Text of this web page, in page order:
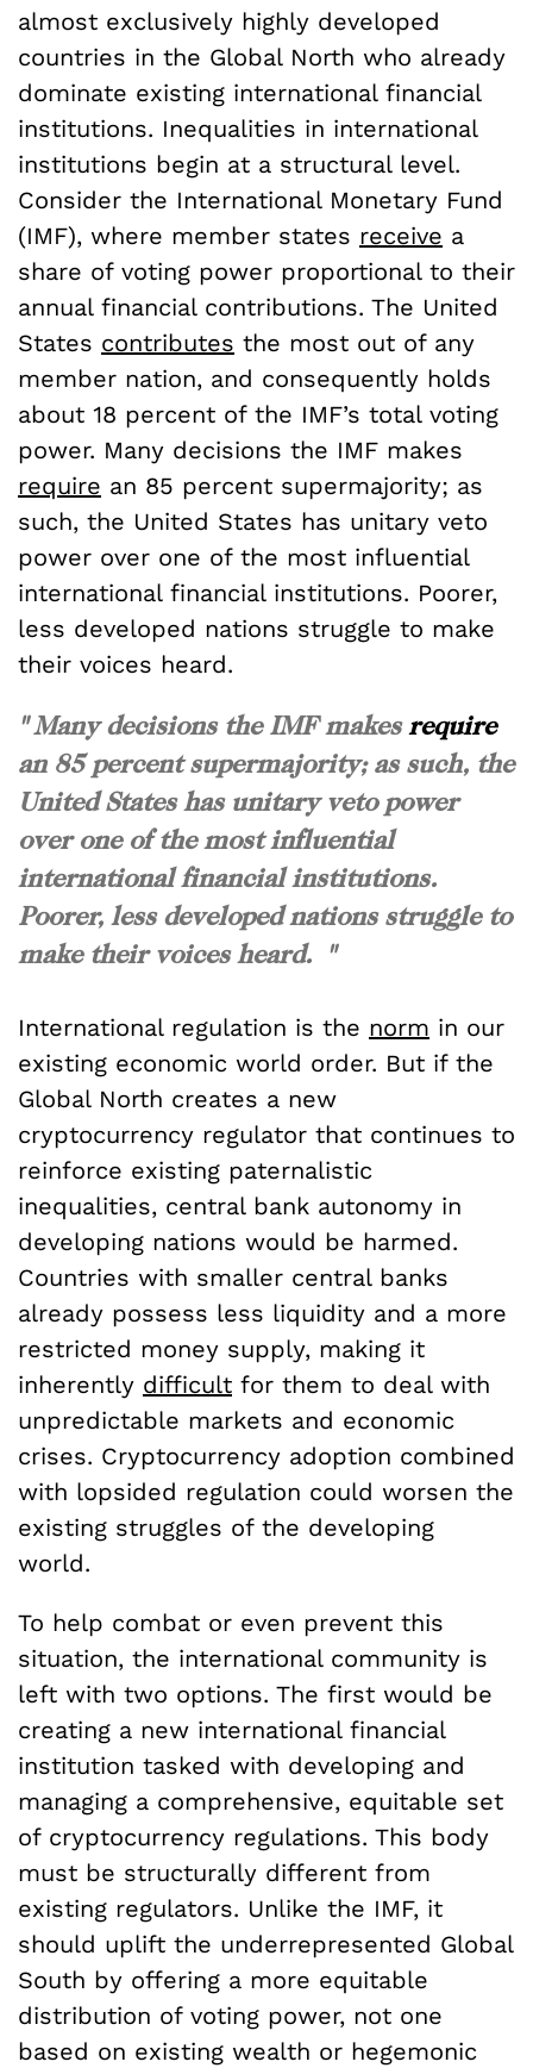
almost exclusively highly developed
countries in the Global North who already
dominate existing international financial
institutions. Inequalities in international
institutions begin at a structural level.
Consider the International Monetary Fund
(IMF), where member states receive a
share of voting power proportional to their
annual financial contributions. The United
States contributes the most out of any
member nation, and consequently holds
about 18 percent of the IMF’s total voting
power. Many decisions the IMF makes
require an 85 percent supermajority; as
such, the United States has unitary veto
power over one of the most influential
international financial institutions. Poorer,
less developed nations struggle to make
their voices heard.
" Many decisions the IMF makesrequire
an 85 percent supermajority; as such, the
United States has unitary veto power
over one of the most influential
international financial institutions.
Poorer, less developed nations struggle to
make their voices heard. "
International regulation is the norm in our
existing economic world order. But if the
Global North creates a new
cryptocurrency regulator that continues to
reinforce existing paternalistic
inequalities, central bank autonomy in
developing nations would be harmed.
Countries with smaller central banks
already possess less liquidity and a more
restricted money supply, making it
inherently difficult for them to deal with
unpredictable markets and economic
crises. Cryptocurrency adoption combined
with lopsided regulation could worsen the
existing struggles of the developing
world.
To help combat or even prevent this
situation, the international community is
left with two options. The first would be
creating a new international financial
institution tasked with developing and
managing a comprehensive, equitable set
of cryptocurrency regulations. This body
must be structurally different from
existing regulators. Unlike the IMF, it
should uplift the underrepresented Global
South by offering a more equitable
distribution of voting power, not one
based on existing wealth or hegemonic